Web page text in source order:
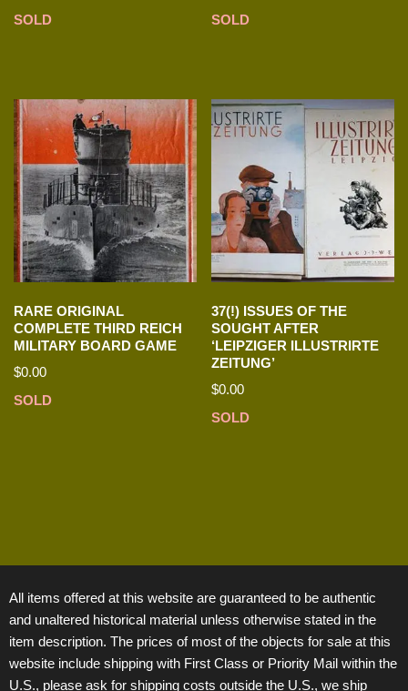
SOLD
SOLD
RARE ORIGINAL
COMPLETE THIRD REICH
MILITARY BOARD GAME
$0.00
SOLD
37(!) ISSUES OF THE
SOUGHT AFTER
‘LEIPZIGER ILLUSTRIRTE
ZEITUNG’
$0.00
SOLD
All items offered at this website are guaranteed to be authentic
and unaltered historical material unless otherwise stated in the
item description. The prices of most of the objects for sale at this
website include shipping with First Class or Priority Mail within the
U.S., please ask for shipping costs outside the U.S., we ship